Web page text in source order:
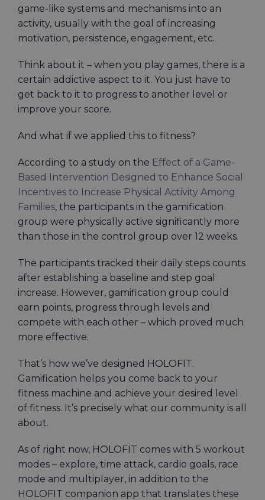
game-like systems and mechanisms into an
activity, usually with the goal of increasing
motivation, persistence, engagement, etc.
Think about it – when you play games, there is a
certain addictive aspect to it. You just have to
get back to it to progress to another level or
improve your score.
And what if we applied this to fitness?
According to a study on the Effect of a Game-
Based Intervention Designed to Enhance Social
Incentives to Increase Physical Activity Among
Families, the participants in the gamification
group were physically active significantly more
than those in the control group over 12 weeks.
The participants tracked their daily steps counts
after establishing a baseline and step goal
increase. However, gamification group could
earn points, progress through levels and
compete with each other – which proved much
more effective.
That’s how we’ve designed HOLOFIT.
Gamification helps you come back to your
fitness machine and achieve your desired level
of fitness. It’s precisely what our community is all
about.
As of right now, HOLOFIT comes with 5 workout
modes – explore, time attack, cardio goals, race
mode and multiplayer, in addition to the
HOLOFIT companion app that translates these